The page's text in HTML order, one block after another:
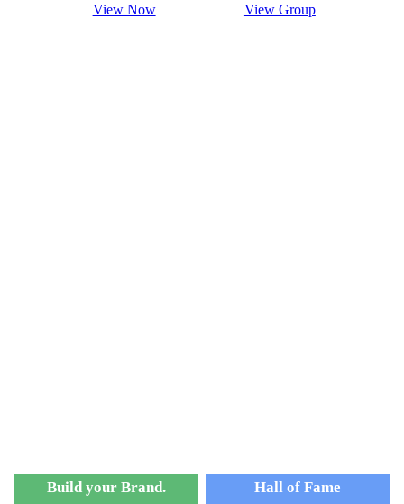
awareness .
View Now View Group
Build your Brand. Hall of Fame